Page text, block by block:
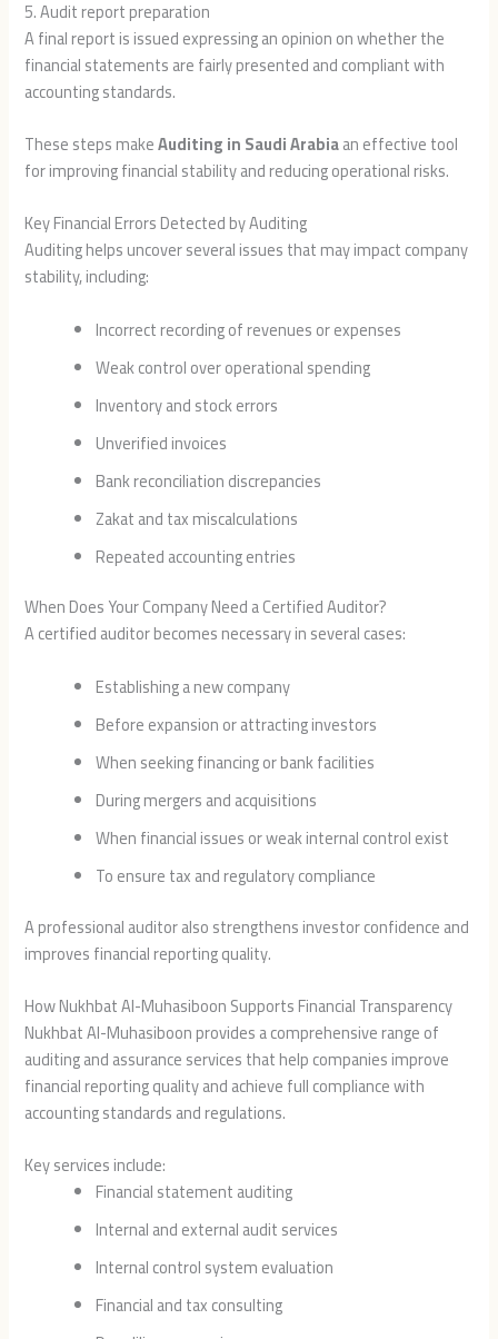
5. Audit report preparation
A final report is issued expressing an opinion on whether the
financial statements are fairly presented and compliant with
accounting standards.
These steps makeAuditing in Saudi Arabiaan effective tool
for improving financial stability and reducing operational risks.
Key Financial Errors Detected by Auditing
Auditing helps uncover several issues that may impact company
stability, including:
Incorrect recording of revenues or expenses
Weak control over operational spending
Inventory and stock errors
Unverified invoices
Bank reconciliation discrepancies
Zakat and tax miscalculations
Repeated accounting entries
When Does Your Company Need a Certified Auditor?
A certified auditor becomes necessary in several cases:
Establishing a new company
Before expansion or attracting investors
When seeking financing or bank facilities
During mergers and acquisitions
When financial issues or weak internal control exist
To ensure tax and regulatory compliance
A professional auditor also strengthens investor confidence and
improves financial reporting quality.
How Nukhbat Al-Muhasiboon Supports Financial Transparency
Nukhbat Al-Muhasiboonprovides a comprehensive range of
auditing and assurance services that help companies improve
financial reporting quality and achieve full compliance with
accounting standards and regulations.
Key services include:
Financial statement auditing
Internal and external audit services
Internal control system evaluation
Financial and tax consulting